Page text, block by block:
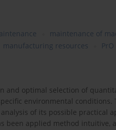
maintenance of
manufacturing resources PrO
and optimal selection of
environmental conditions.
of its possible practical
been applied method intuitive,